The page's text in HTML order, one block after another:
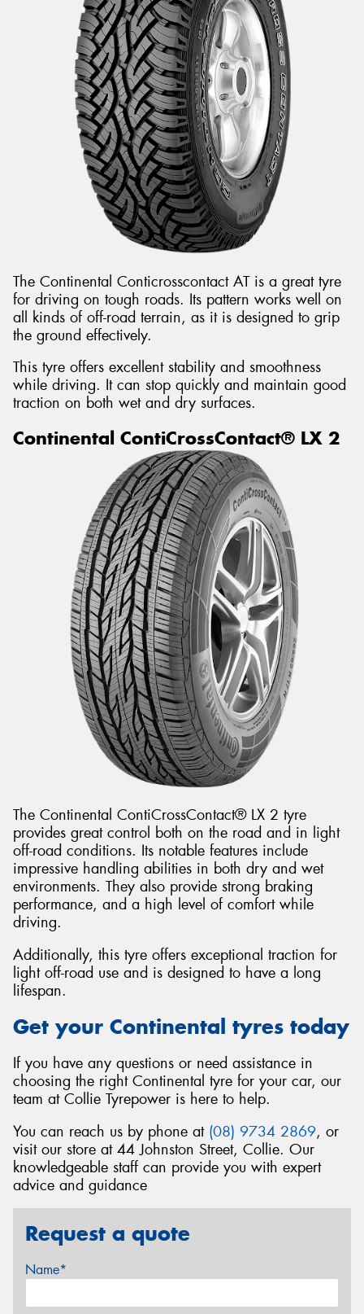
The Continental Conticrosscontact AT is a great tyre
for driving on tough roads. Its pattern works well on
all kinds of off-road terrain, as it is designed to grip
the ground effectively.
This tyre offers excellent stability and smoothness
while driving. It can stop quickly and maintain good
traction on both wet and dry surfaces.
Continental ContiCrossContact® LX 2
The Continental ContiCrossContact® LX 2 tyre
provides great control both on the road and in light
off-road conditions. Its notable features include
impressive handling abilities in both dry and wet
environments. They also provide strong braking
performance, and a high level of comfort while
driving.
Additionally, this tyre offers exceptional traction for
light off-road use and is designed to have a long
lifespan.
Get your Continental tyres today
If you have any questions or need assistance in
choosing the right Continental tyre for your car, our
team at Collie Tyrepower is here to help.
You can reach us by phone at (08) 9734 2869, or
visit our store at 44 Johnston Street, Collie. Our
knowledgeable staff can provide you with expert
advice and guidance
Request a quote
Name*